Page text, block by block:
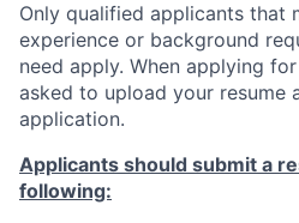
Only qualified applicants that
experience or background
need apply. When applying
asked to upload your resume
application.
Applicants should submit a
following: